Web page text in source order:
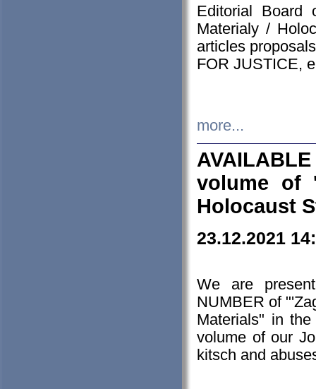
Editorial Board
Materialy /
articles
FOR JUSTICE,
more...
volume of
Holocaust
23.12.2021
We are
NUMBER of
Materials" in
volume of our
kitsch and